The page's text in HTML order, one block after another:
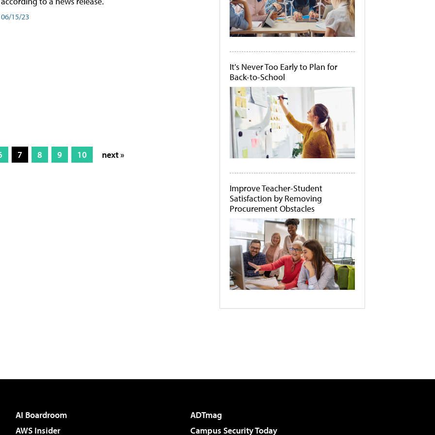
06/15/23
7 8 9 10 next »
It's Never Too Early to Plan for
Back-to-School
Improve Teacher-Student
Satisfaction by Removing
Procurement Obstacles
AI Boardroom
ADTmag
AWS Insider
Campus Security Today